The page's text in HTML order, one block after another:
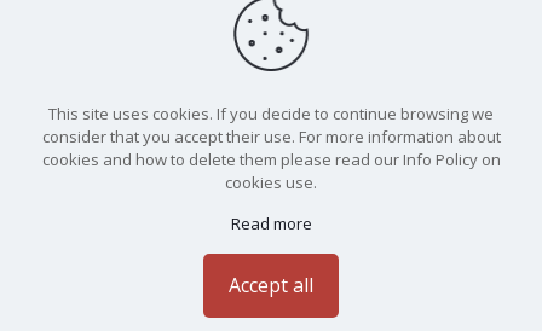
This site uses cookies. If you decide to continue browsing we
consider that you accept their use. For more information about
cookies and how to delete them please read our Info Policy on
cookies use.
Read more
Accept all